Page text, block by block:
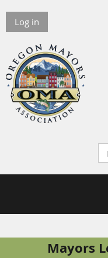
Log in
Mayors